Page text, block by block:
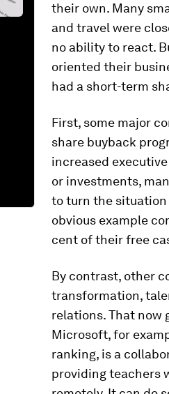
their own. Many
and travel were
no ability to react.
oriented their
had a short-term
First, some major
share buyback
increased
or investments,
to turn the situation
obvious example
cent of their free
By contrast, other
transformation,
relations. That now
Microsoft, for
ranking, is a
providing teachers